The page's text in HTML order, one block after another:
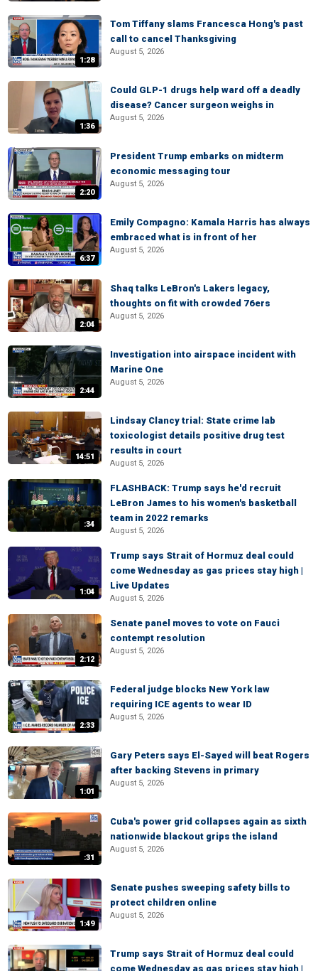
1:28
Tom Tiffany slams Francesca Hong's past
call to cancel Thanksgiving
August 5, 2026
1:36
Could GLP-1 drugs help ward off a deadly
disease? Cancer surgeon weighs in
August 5, 2026
2:20
President Trump embarks on midterm
economic messaging tour
August 5, 2026
6:37
Emily Compagno: Kamala Harris has always
embraced what is in front of her
August 5, 2026
2:04
Shaq talks LeBron's Lakers legacy,
thoughts on fit with crowded 76ers
August 5, 2026
2:44
Investigation into airspace incident with
Marine One
August 5, 2026
14:51
Lindsay Clancy trial: State crime lab
toxicologist details positive drug test
results in court
August 5, 2026
:34
FLASHBACK: Trump says he'd recruit
LeBron James to his women's basketball
team in 2022 remarks
August 5, 2026
1:04
Trump says Strait of Hormuz deal could
come Wednesday as gas prices stay high |
Live Updates
August 5, 2026
2:12
Senate panel moves to vote on Fauci
contempt resolution
August 5, 2026
2:33
Federal judge blocks New York law
requiring ICE agents to wear ID
August 5, 2026
1:01
Gary Peters says El-Sayed will beat Rogers
after backing Stevens in primary
August 5, 2026
:31
Cuba's power grid collapses again as sixth
nationwide blackout grips the island
August 5, 2026
1:49
Senate pushes sweeping safety bills to
protect children online
August 5, 2026
Trump says Strait of Hormuz deal could
come Wednesday as gas prices stay high |